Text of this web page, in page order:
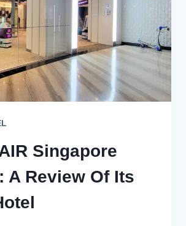
CULTURAL
HEART
Singapore
A Review Of Its